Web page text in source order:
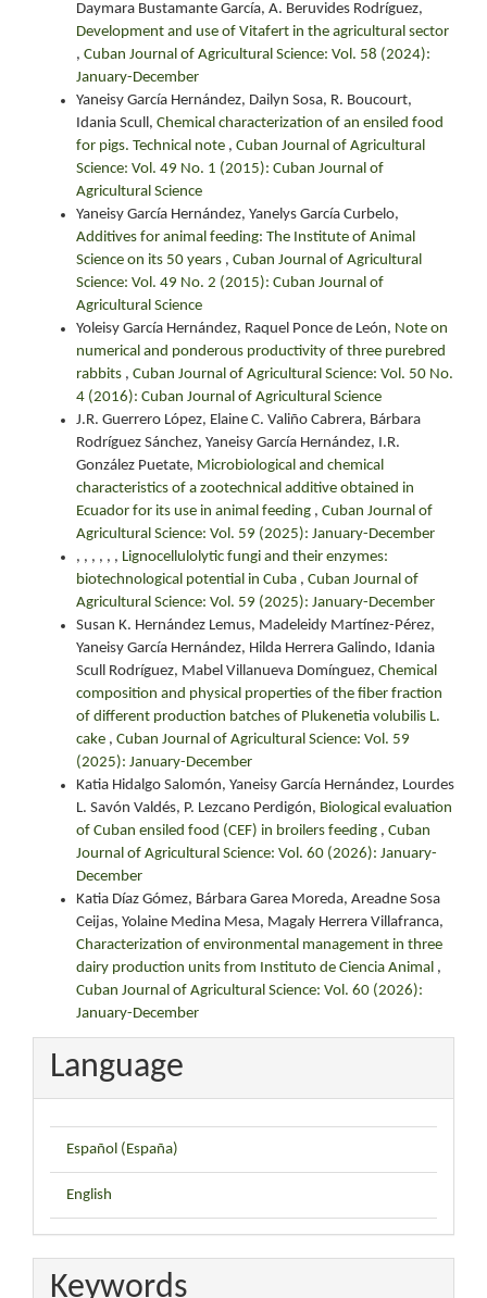
Daymara Bustamante García, A. Beruvides Rodríguez,
Development and use of Vitafert in the agricultural sector
, Cuban Journal of Agricultural Science: Vol. 58 (2024):
January-December
Yaneisy García Hernández, Dailyn Sosa, R. Boucourt,
Idania Scull, Chemical characterization of an ensiled food
for pigs. Technical note , Cuban Journal of Agricultural
Science: Vol. 49 No. 1 (2015): Cuban Journal of
Agricultural Science
Yaneisy García Hernández, Yanelys García Curbelo,
Additives for animal feeding: The Institute of Animal
Science on its 50 years , Cuban Journal of Agricultural
Science: Vol. 49 No. 2 (2015): Cuban Journal of
Agricultural Science
Yoleisy García Hernández, Raquel Ponce de León, Note on
numerical and ponderous productivity of three purebred
rabbits , Cuban Journal of Agricultural Science: Vol. 50 No.
4 (2016): Cuban Journal of Agricultural Science
J.R. Guerrero López, Elaine C. Valiño Cabrera, Bárbara
Rodríguez Sánchez, Yaneisy García Hernández, I.R.
González Puetate, Microbiological and chemical
characteristics of a zootechnical additive obtained in
Ecuador for its use in animal feeding , Cuban Journal of
Agricultural Science: Vol. 59 (2025): January-December
, , , , , , Lignocellulolytic fungi and their enzymes:
biotechnological potential in Cuba , Cuban Journal of
Agricultural Science: Vol. 59 (2025): January-December
Susan K. Hernández Lemus, Madeleidy Martínez-Pérez,
Yaneisy García Hernández, Hilda Herrera Galindo, Idania
Scull Rodríguez, Mabel Villanueva Domínguez, Chemical
composition and physical properties of the fiber fraction
of different production batches of Plukenetia volubilis L.
cake , Cuban Journal of Agricultural Science: Vol. 59
(2025): January-December
Katia Hidalgo Salomón, Yaneisy García Hernández, Lourdes
L. Savón Valdés, P. Lezcano Perdigón, Biological evaluation
of Cuban ensiled food (CEF) in broilers feeding , Cuban
Journal of Agricultural Science: Vol. 60 (2026): January-
December
Katia Díaz Gómez, Bárbara Garea Moreda, Areadne Sosa
Ceijas, Yolaine Medina Mesa, Magaly Herrera Villafranca,
Characterization of environmental management in three
dairy production units from Instituto de Ciencia Animal ,
Cuban Journal of Agricultural Science: Vol. 60 (2026):
January-December
Language
Español (España)
English
Keywords